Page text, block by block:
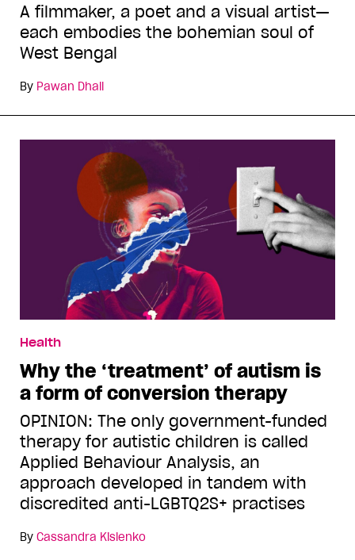
A filmmaker, a poet and a visual artist—
each embodies the bohemian soul of
West Bengal
By Pawan Dhall
Health
Why the ‘treatment’ of autism is
a form of conversion therapy
OPINION: The only government-funded
therapy for autistic children is called
Applied Behaviour Analysis, an
approach developed in tandem with
discredited anti-LGBTQ2S+ practises
By Cassandra Kislenko